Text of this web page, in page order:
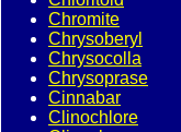
Chromite
Chrysoberyl
Chrysocolla
Chrysoprase
Cinnabar
Clinochlore